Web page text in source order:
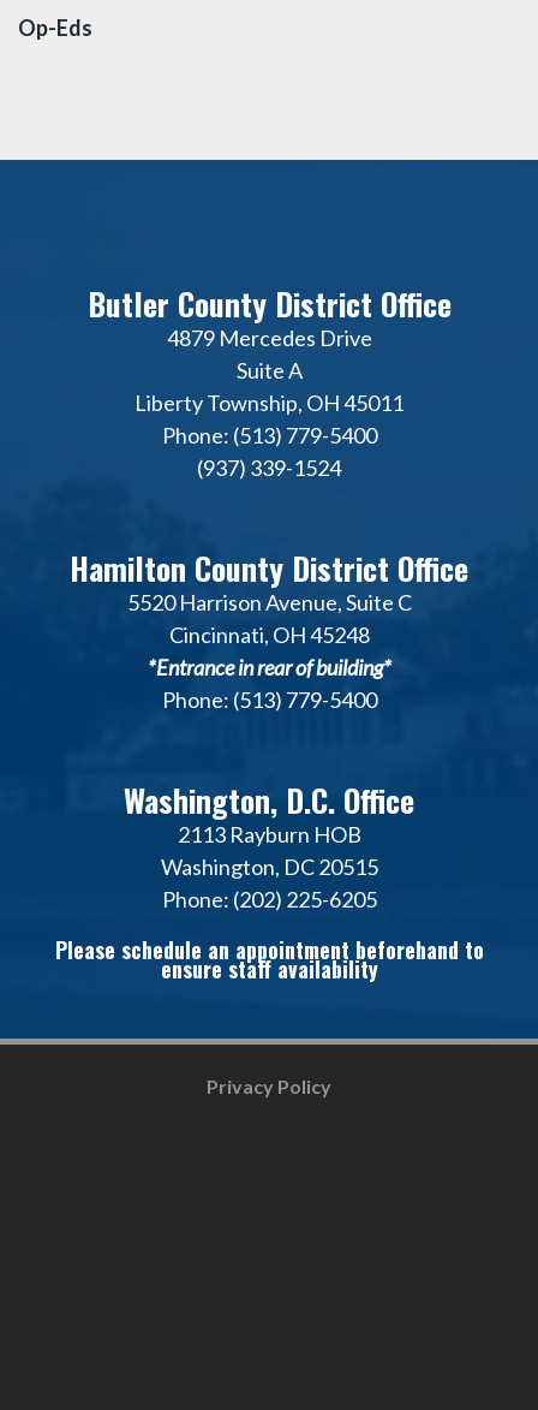
Op-Eds
Butler County District Office
4879 Mercedes Drive
Suite A
Liberty Township, OH 45011
Phone: (513) 779-5400
(937) 339-1524
Hamilton County District Office
5520 Harrison Avenue, Suite C
Cincinnati, OH 45248
*Entrance in rear of building*
Phone: (513) 779-5400
Washington, D.C. Office
2113 Rayburn HOB
Washington, DC 20515
Phone: (202) 225-6205
Please schedule an appointment beforehand to
ensure staff availability
Privacy Policy